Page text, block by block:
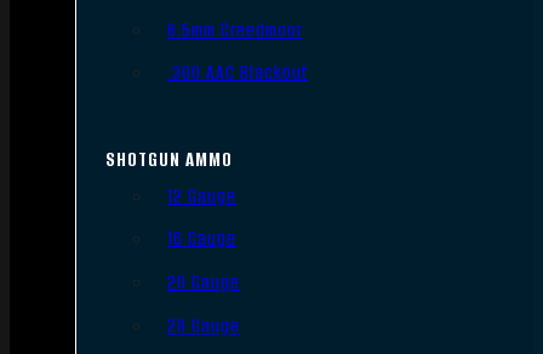
6.5mm Creedmoor
.300 AAC Blackout
SHOTGUN AMMO
12 Gauge
16 Gauge
20 Gauge
28 Gauge